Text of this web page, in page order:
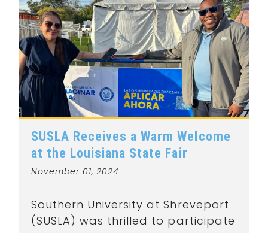
SUSLA Receives a Warm Welcome
at the Louisiana State Fair
November 01, 2024
Southern University at Shreveport
(SUSLA) was thrilled to participate